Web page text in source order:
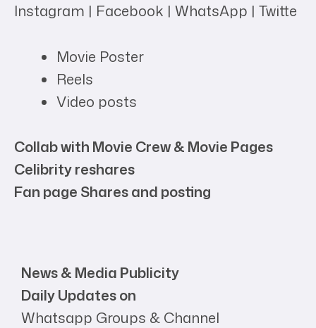
Instagram | Facebook | WhatsApp | Twitte
Movie Poster
Reels
Video posts
Collab with Movie Crew & Movie Pages
Celibrity reshares
Fan page Shares and posting
News & Media Publicity
Daily Updates on
Whatsapp Groups & Channel